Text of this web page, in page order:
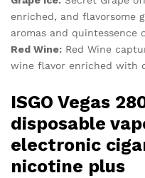
enriched, and flavorsome
aromas and quintessence
Red Wine: Red Wine
wine flavor enriched with
ISGO Vegas
disposable
electronic
nicotine plus